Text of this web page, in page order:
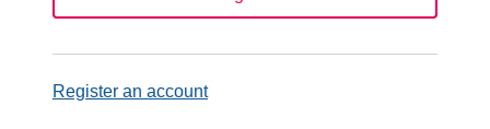
Register an account